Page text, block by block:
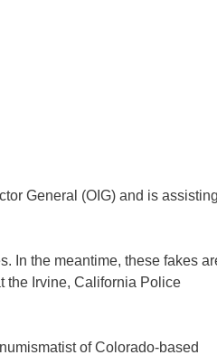
General (OIG) and is assisting
In the meantime, these fakes
the Irvine, California Police
of Colorado-based